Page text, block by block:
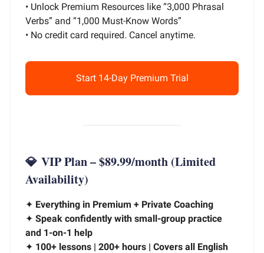
• Unlock Premium Resources like “3,000 Phrasal
Verbs” and “1,000 Must-Know Words”
• No credit card required. Cancel anytime.
Start 14-Day Premium Trial
💎 VIP Plan – $89.99/month (Limited
Availability)
✦ Everything in Premium + Private Coaching
✦ Speak confidently with small-group practice
and 1-on-1 help
✦ 100+ lessons | 200+ hours | Covers all English